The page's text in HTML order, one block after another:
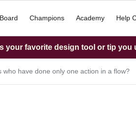
Champions Academy Help
your favorite design tool or tip you
who have done only one action in a flow?